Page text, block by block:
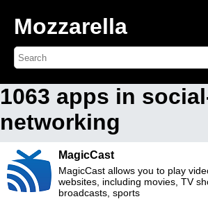
Mozzarella
1063 apps in
networking
MagicCast
MagicCast allows you to play
websites, including movies, TV
broadcasts, sports